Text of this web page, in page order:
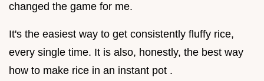
changed the game for me.
It's the easiest way to get consistently fluffy rice,
every single time. It is also, honestly, the best way
how to make rice in an instant pot .